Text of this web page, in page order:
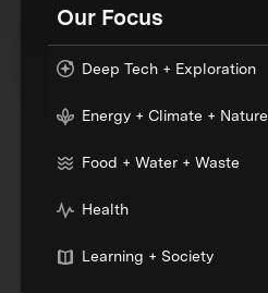
Our Focus
Deep Tech + Exploration
Energy + Climate + Nature
Food + Water + Waste
Health
Learning + Society